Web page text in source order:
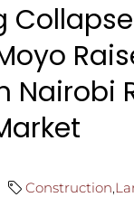
Nairobi
Construction,